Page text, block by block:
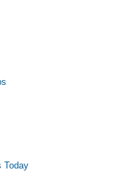
Today